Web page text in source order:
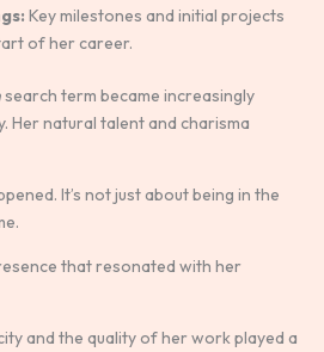
Key milestones and initial projects
of her career.
search term became increasingly
Her natural talent and charisma
It’s not just about being in the
that resonated with her
and the quality of her work played a